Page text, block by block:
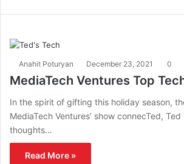
Anahit Poturyan December 23, 2021 0
MediaTech Ventures Top
In the spirit of gifting this holiday season,
MediaTech Ventures’ show connecTed,
thoughts…
Read More »